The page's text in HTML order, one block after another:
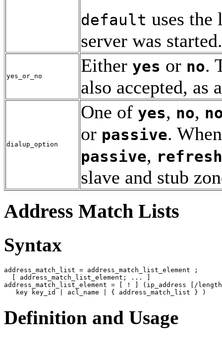
default uses
server was started.
yes_or_no
Either yes or no.
also accepted, as
dialup_option
One of yes, no,
or passive.
passive, refresh
slave and stub
Address Match Lists
Syntax
address_match_list = address_match_list_element ;
address_match_list_element; ...
address_match_list_element = [ ! ] (ip_address [
/length
Definition and Usage